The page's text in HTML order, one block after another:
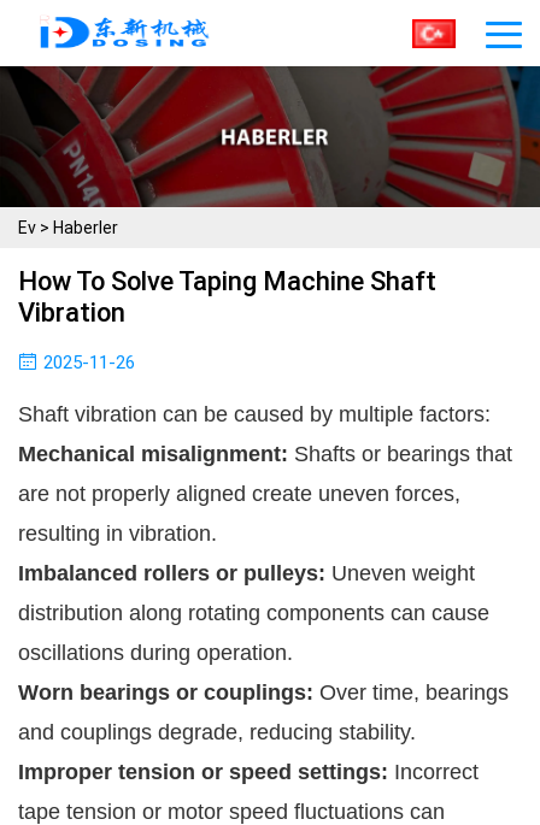
Ev > Haberler
How To Solve Taping Machine Shaft
Vibration
2025-11-26
Shaft vibration can be caused by multiple factors:
Mechanical misalignment: Shafts or bearings that
are not properly aligned create uneven forces,
resulting in vibration.
Imbalanced rollers or pulleys: Uneven weight
distribution along rotating components can cause
oscillations during operation.
Worn bearings or couplings: Over time, bearings
and couplings degrade, reducing stability.
Improper tension or speed settings: Incorrect
tape tension or motor speed fluctuations can